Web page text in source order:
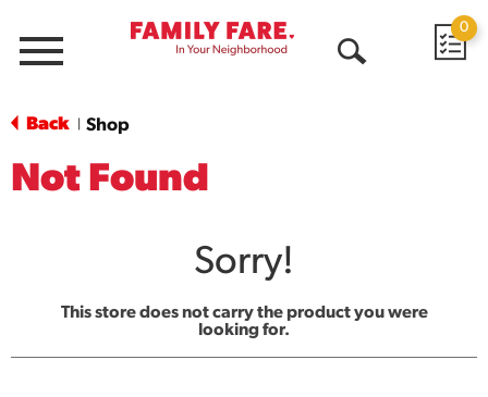
Menu
0
Back Shop
Not Found
Sorry!
This store does not carry the product you were
looking for.